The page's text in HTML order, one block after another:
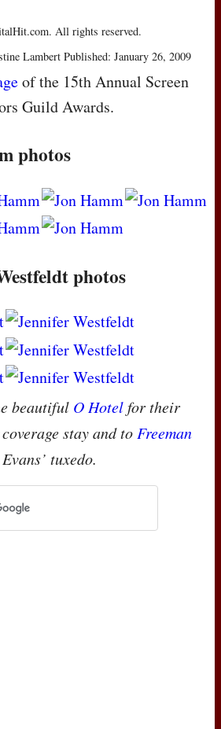
All rights reserved.
Lambert Published: January 26, 2009
of the 15th Annual Screen
Guild Awards.
photos
photos
beautiful O Hotelfor their
stay and toFreeman
tuxedo.